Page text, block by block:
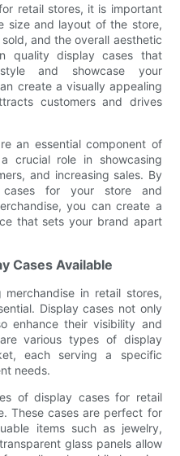
retail stores, it is important
size and layout of the store,
and the overall aesthetic
quality display cases that
and showcase your
create a visually appealing
customers and drives
an essential component of
crucial role in showcasing
and increasing sales. By
for your store and
you can create a
that sets your brand apart
Cases Available
in retail stores,
Display cases not only
enhance their visibility and
various types of display
each serving a specific
needs.
of display cases for retail
These cases are perfect for
items such as jewelry,
glass panels allow